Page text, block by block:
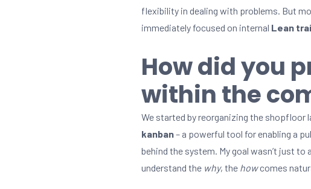
flexibility in dealing with problems. But
immediately focused on internal Lean
How did you
within the
We started by reorganizing the
kanban– a powerful tool for enabling a
behind the system. My goal wasn’t just
understand the why, the howcomes